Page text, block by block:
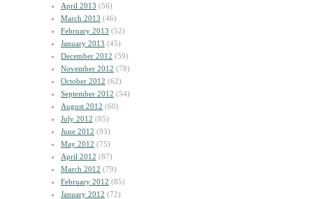
April 2013 (56)
March 2013 (46)
February 2013 (52)
January 2013 (45)
December 2012 (59)
November 2012 (78)
October 2012 (62)
September 2012 (54)
August 2012 (60)
July 2012 (85)
June 2012 (93)
May 2012 (75)
April 2012 (87)
March 2012 (79)
February 2012 (85)
January 2012 (72)